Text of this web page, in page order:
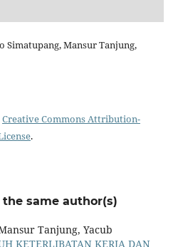
Simatupang, Mansur Tanjung,
Creative Commons Attribution-
.
same author(s)
Tanjung, Yacub
KETERLIBATAN KERJA DAN